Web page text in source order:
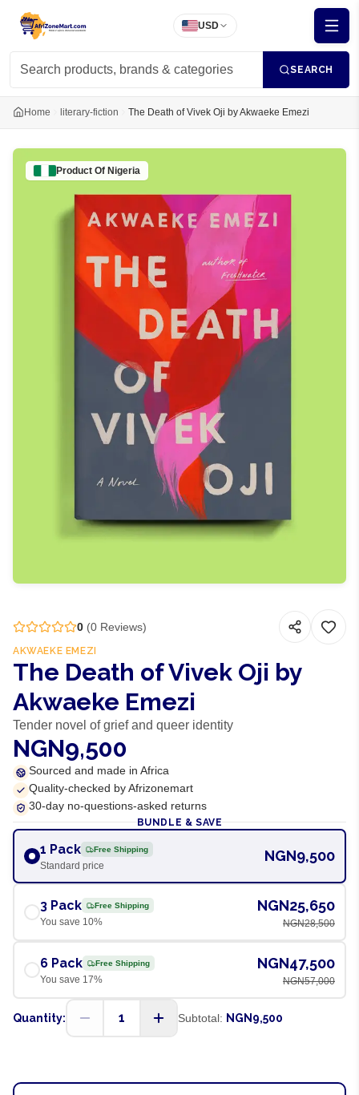
USD
SEARCH
Home literary-fiction The Death of Vivek Oji by Akwaeke Emezi
Product Of Nigeria
0 (0 Reviews)
AKWAEKE EMEZI
The Death of Vivek Oji by
Akwaeke Emezi
Tender novel of grief and queer identity
NGN9,500
Sourced and made in Africa
Quality-checked by Afrizonemart
30-day no-questions-asked returns
BUNDLE & SAVE
1 Pack Free Shipping
Standard price
NGN9,500
3 Pack Free Shipping
You save 10%
NGN25,650
NGN28,500
6 Pack Free Shipping
You save 17%
NGN47,500
NGN57,000
Quantity: 1 Subtotal: NGN9,500